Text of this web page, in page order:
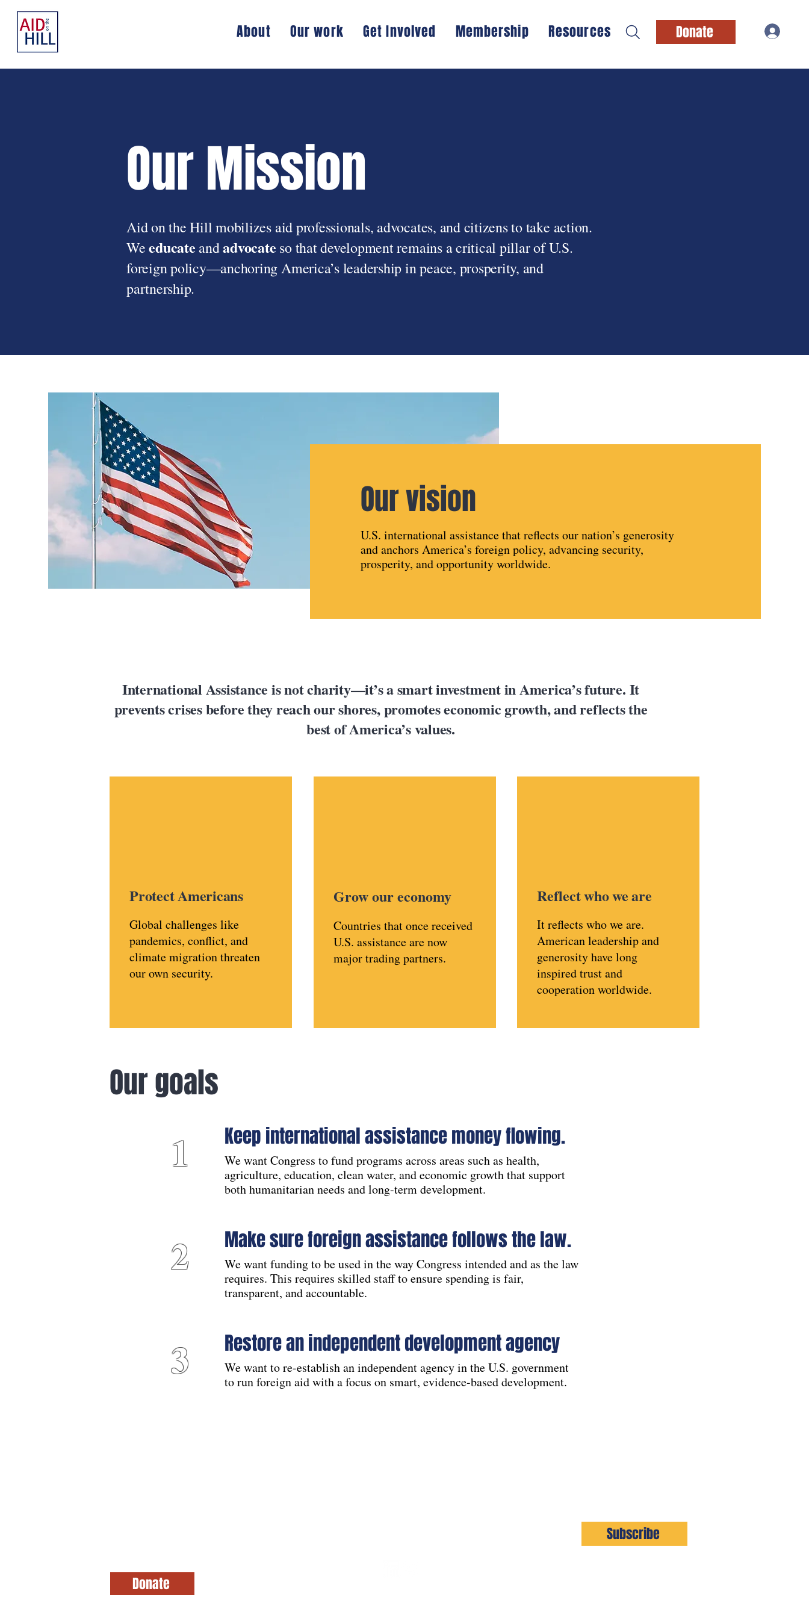
About Our work Get Involved Membership Resources Donate
Our Mission
Aid on the Hill mobilizes aid professionals, advocates, and citizens to take action.
Weeducate andadvocate so that development remains a critical pillar of U.S.
foreign policy—anchoring America’s leadership in peace, prosperity, and
partnership.
Our vision
U.S. international assistance that reflects our nation’s generosity
and anchors America’s foreign policy, advancing security,
prosperity, and opportunity worldwide.
International Assistance is not charity—it’s a smart investment in America’s future. It
prevents crises before they reach our shores, promotes economic growth, and reflects the
best of America’s values.
Protect Americans
Global challenges like
pandemics, conflict, and
climate migration threaten
our own security.
Grow our economy
Countries that once received
U.S. assistance are now
major trading partners.
Reflect who we are
It reflects who we are.
American leadership and
generosity have long
inspired trust and
cooperation worldwide.
Our goals
1 Keep international assistance money flowing.
We want Congress to fund programs across areas such as health,
agriculture, education, clean water, and economic growth that support
both humanitarian needs and long-term development.
2 Make sure foreign assistance follows the law.
We want funding to be used in the way Congress intended and as the law
requires. This requires skilled staff to ensure spending is fair,
transparent, and accountable.
3 Restore an independent development agency
We want to re-establish an independent agency in the U.S. government
to run foreign aid with a focus on smart, evidence-based development.
Donate
Subscribe